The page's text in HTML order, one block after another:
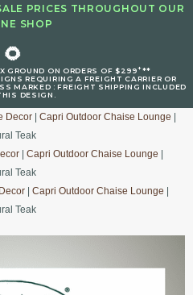
PRICES THROUGHOUT OUR
SHOP
🌻
GROUND ON ORDERS OF $299+**
REQUIRING A FREIGHT CARRIER OR
MARKED : FREIGHT SHIPPING INCLUDED
DESIGN.
Decor Capri Outdoor Chaise Lounge
Teak
Capri Outdoor Chaise Lounge
Teak
Capri Outdoor Chaise Lounge
Teak